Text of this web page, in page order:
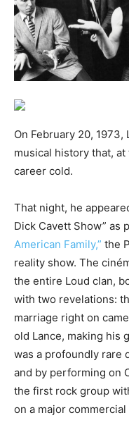
On February 20, 1973,
musical history that,
career cold.
That night, he
Dick Cavett Show” as
American Family,” the
reality show. The
the entire Loud clan,
with two revelations:
marriage right on
old Lance, making his
was a profoundly rare
and by performing on
the first rock group
on a major